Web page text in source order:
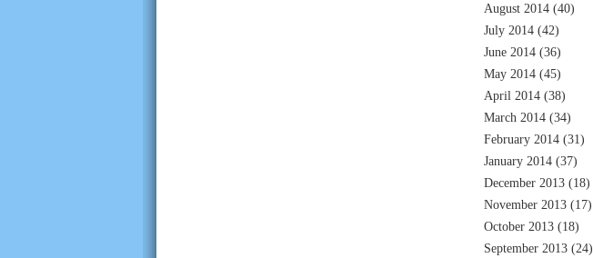
August 2014 (40)
July 2014 (42)
June 2014 (36)
May 2014 (45)
April 2014 (38)
March 2014 (34)
February 2014 (31)
January 2014 (37)
December 2013 (18)
November 2013 (17)
October 2013 (18)
September 2013 (24)